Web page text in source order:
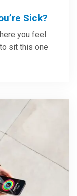
Sick?
you feel
sit this one